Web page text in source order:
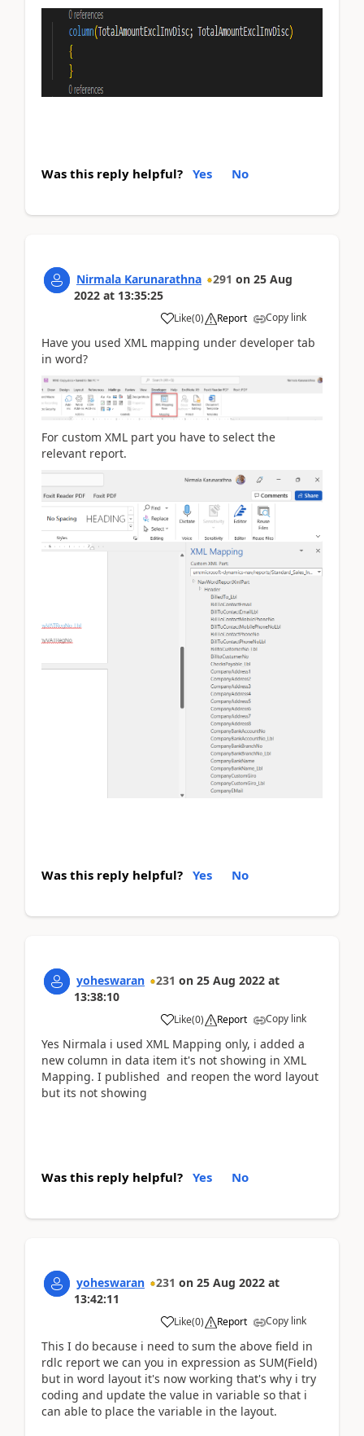
Was this reply helpful? Yes No
Nirmala Karunarathna 291 on 25 Aug
2022 at 13:35:25
Like(0) Report Copy link
Have you used XML mapping under developer tab
in word?
For custom XML part you have to select the
relevant report.
Was this reply helpful? Yes No
yoheswaran 231 on 25 Aug 2022 at
13:38:10
Like(0) Report Copy link
Yes Nirmala i used XML Mapping only, i added a
new column in data item it's not showing in XML
Mapping. I published and reopen the word layout
but its not showing
Was this reply helpful? Yes No
yoheswaran 231 on 25 Aug 2022 at
13:42:11
Like(0) Report Copy link
This I do because i need to sum the above field in
rdlc report we can you in expression as SUM(Field)
but in word layout it's now working that's why i try
coding and update the value in variable so that i
can able to place the variable in the layout.